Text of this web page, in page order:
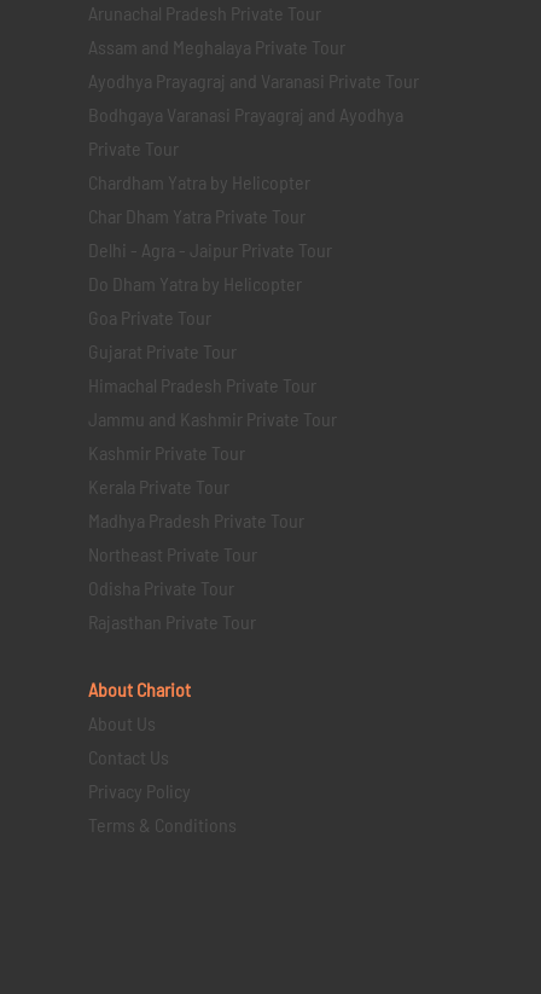
Arunachal Pradesh Private Tour
Assam and Meghalaya Private Tour
Ayodhya Prayagraj and Varanasi Private Tour
Bodhgaya Varanasi Prayagraj and Ayodhya
Private Tour
Chardham Yatra by Helicopter
Char Dham Yatra Private Tour
Delhi - Agra - Jaipur Private Tour
Do Dham Yatra by Helicopter
Goa Private Tour
Gujarat Private Tour
Himachal Pradesh Private Tour
Jammu and Kashmir Private Tour
Kashmir Private Tour
Kerala Private Tour
Madhya Pradesh Private Tour
Northeast Private Tour
Odisha Private Tour
Rajasthan Private Tour
About Chariot
About Us
Contact Us
Privacy Policy
Terms & Conditions